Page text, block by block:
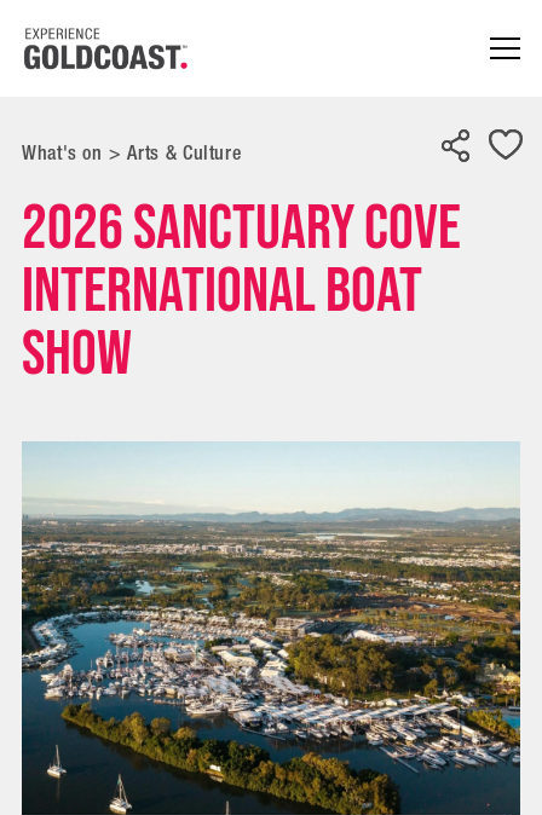
What's on > Arts & Culture
2026 Sanctuary Cove
International Boat
Show